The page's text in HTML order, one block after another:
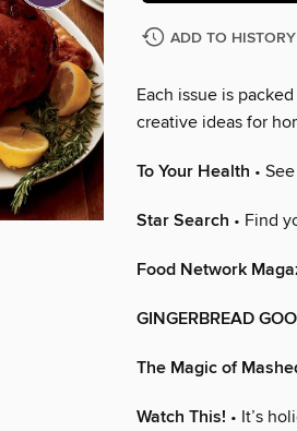
ADD TO HISTORY
Each issue is
creative ideas for
To Your Health •
Star Search • Find
Food Network
GINGERBREAD
The Magic of
Watch This! • It’s